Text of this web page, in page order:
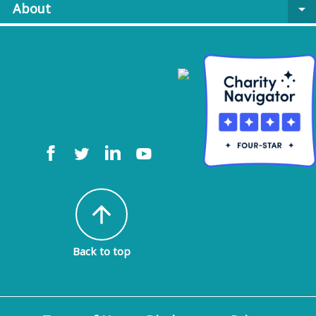
About
arrow_drop_down
arrow_upward
Back to top